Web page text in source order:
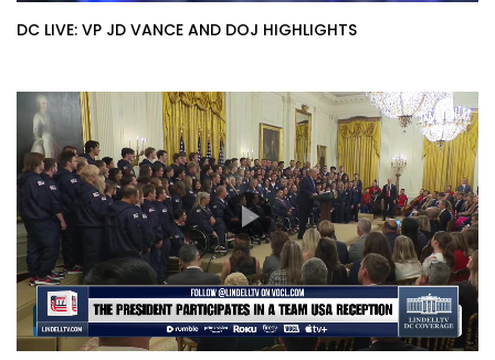
DC LIVE: VP JD VANCE AND DOJ HIGHLIGHTS